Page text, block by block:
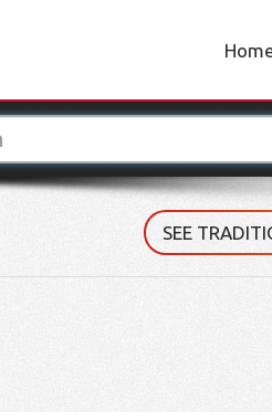
SEE